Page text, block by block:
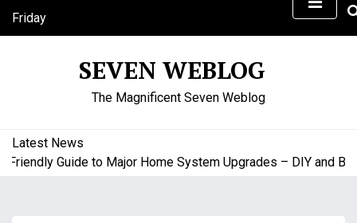
Friday
August 7, 2026
SEVEN WEBLOG
The Magnificent Seven Weblog
Latest News
Guide to Major Home System Upgrades – DIY and